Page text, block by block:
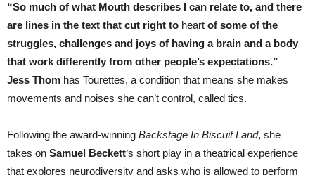
“So much of what Mouth describes I can relate to, and there
are lines in the text that cut right to heart of some of the
struggles, challenges and joys of having a brain and a body
that work differently from other people’s expectations.”
Jess Thom has Tourettes, a condition that means she makes
movements and noises she can’t control, called tics.
Following the award-winning Backstage In Biscuit Land, she
takes on Samuel Beckett‘s short play in a theatrical experience
that explores neurodiversity and asks who is allowed to perform